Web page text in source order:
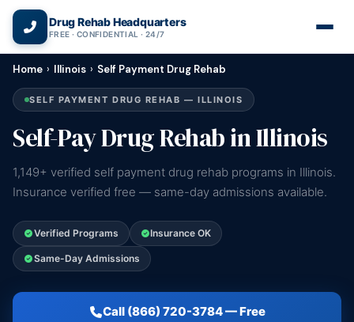
Drug Rehab Headquarters
FREE · CONFIDENTIAL · 24/7
Home › Illinois › Self Payment Drug Rehab
SELF PAYMENT DRUG REHAB — ILLINOIS
Self-Pay Drug Rehab in Illinois
1,149+ verified self payment drug rehab programs in Illinois.
Insurance verified free — same-day admissions available.
Verified Programs Insurance OK
Same-Day Admissions
Call (866) 720-3784 — Free